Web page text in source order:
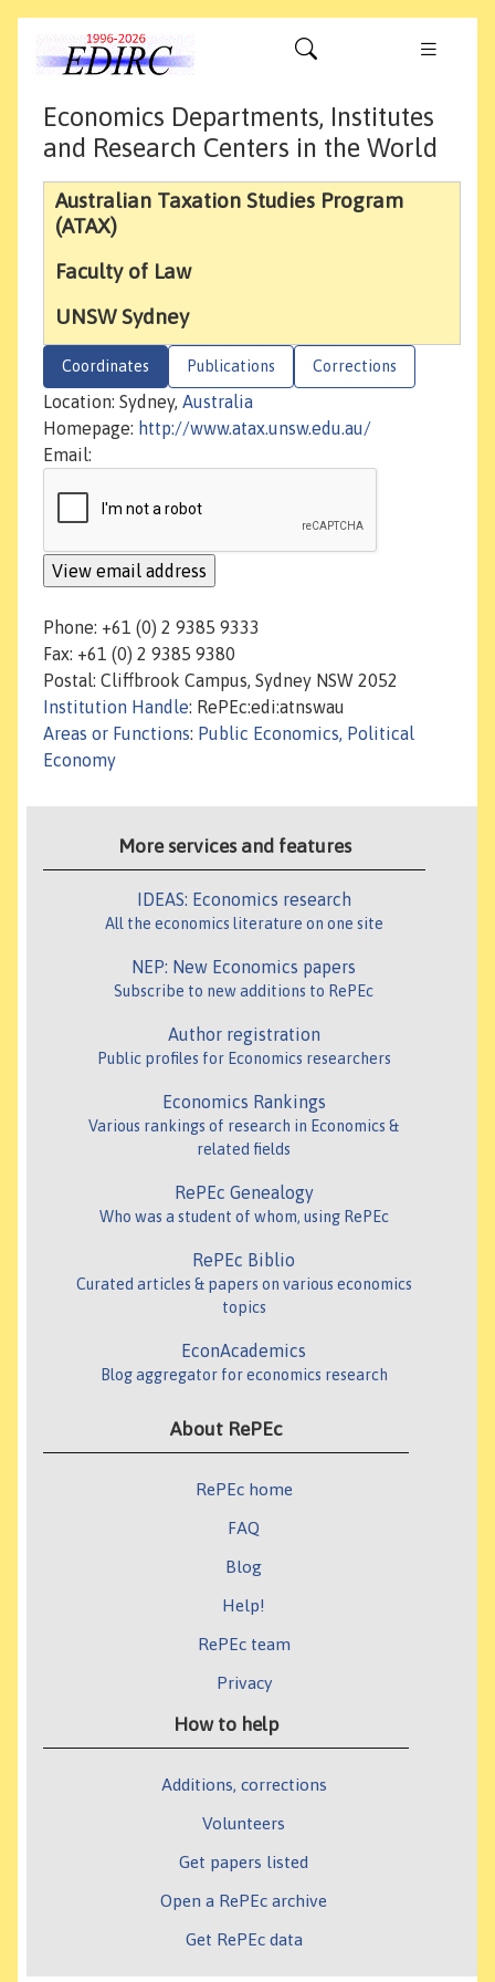
Economics Departments, Institutes
and Research Centers in the World
Australian Taxation Studies Program
(ATAX)
Faculty of Law
UNSW Sydney
Coordinates Publications Corrections
Location: Sydney, Australia
Homepage: http://www.atax.unsw.edu.au/
Email:
Phone: +61 (0) 2 9385 9333
Fax: +61 (0) 2 9385 9380
Postal: Cliffbrook Campus, Sydney NSW 2052
Institution Handle: RePEc:edi:atnswau
Areas or Functions: Public Economics, Political
Economy
More services and features
IDEAS: Economics research
All the economics literature on one site
NEP: New Economics papers
Subscribe to new additions to RePEc
Author registration
Public profiles for Economics researchers
Economics Rankings
Various rankings of research in Economics &
related fields
RePEc Genealogy
Who was a student of whom, using RePEc
RePEc Biblio
Curated articles & papers on various economics
topics
EconAcademics
Blog aggregator for economics research
About RePEc
RePEc home
FAQ
Blog
Help!
RePEc team
Privacy
How to help
Additions, corrections
Volunteers
Get papers listed
Open a RePEc archive
Get RePEc data